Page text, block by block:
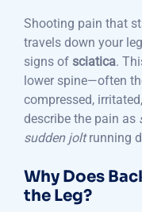
Shooting pain that
travels down your
signs of sciatica.
lower spine—often
compressed,
describe the pain as
sudden joltrunning
Why Does
the Leg?